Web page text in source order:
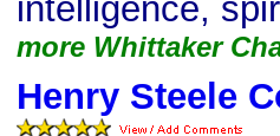
intelligence,
more Whittaker
Henry Steele